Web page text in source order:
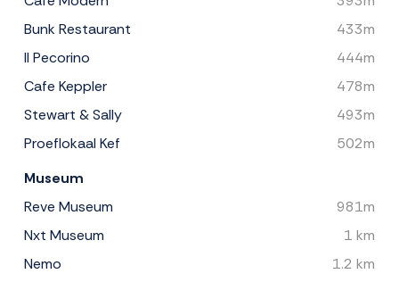
Bunk Restaurant
433m
Il Pecorino
444m
Cafe Keppler
478m
Stewart & Sally
493m
Proeflokaal Kef
502m
Museum
Reve Museum
981m
Nxt Museum
1 km
Nemo
1.2 km